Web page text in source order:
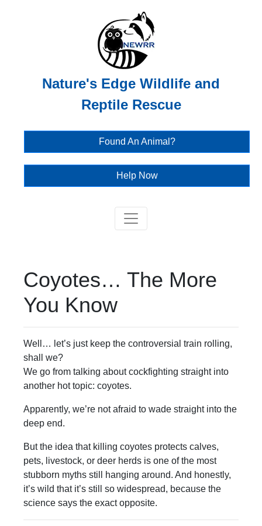
Nature's Edge Wildlife and
Reptile Rescue
Found An Animal?
Help Now
Coyotes… The More
You Know
Well… let’s just keep the controversial train rolling,
shall we?
We go from talking about cockfighting straight into
another hot topic: coyotes.
Apparently, we’re not afraid to wade straight into the
deep end.
But the idea that killing coyotes protects calves,
pets, livestock, or deer herds is one of the most
stubborn myths still hanging around. And honestly,
it’s wild that it’s still so widespread, because the
science says the exact opposite.